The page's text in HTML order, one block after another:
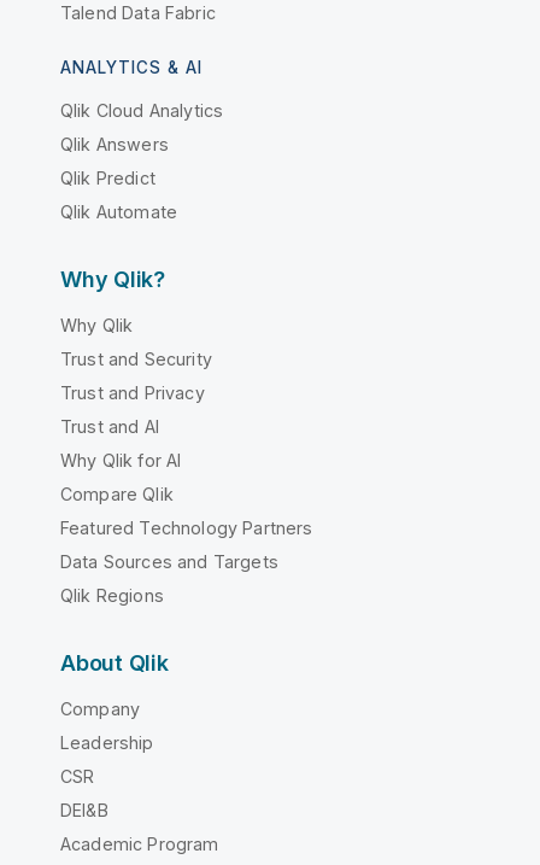
Talend Data Fabric
ANALYTICS & AI
Qlik Cloud Analytics
Qlik Answers
Qlik Predict
Qlik Automate
Why Qlik?
Why Qlik
Trust and Security
Trust and Privacy
Trust and AI
Why Qlik for AI
Compare Qlik
Featured Technology Partners
Data Sources and Targets
Qlik Regions
About Qlik
Company
Leadership
CSR
DEI&B
Academic Program